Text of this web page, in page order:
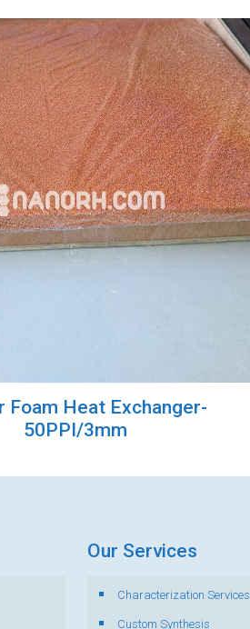
Foam Heat Exchanger-
50PPI/3mm
Our Services
Characterization Services
Custom Synthesis